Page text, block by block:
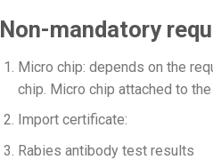
Non-mandatory
Micro chip: depends on the
chip. Micro chip attached to
Import certificate:
Rabies antibody test results